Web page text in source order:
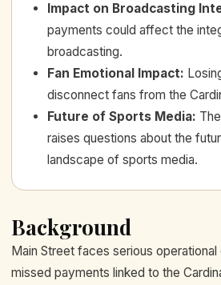
Impact on Broadcasting
payments could affect the
broadcasting.
Fan Emotional Impact:
disconnect fans from the
Future of Sports Media:
raises questions about the
landscape of sports media.
Background
Main Street faces serious
missed payments linked to the